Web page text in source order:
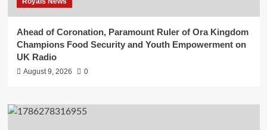
Ahead of Coronation, Paramount Ruler of Ora Kingdom
Champions Food Security and Youth Empowerment on
UK Radio
August 9, 2026 0